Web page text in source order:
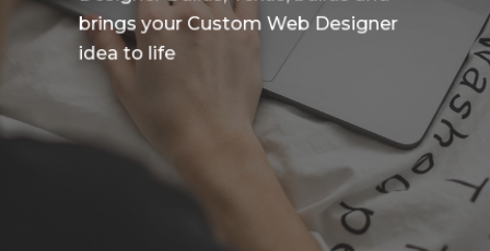
brings your Custom Web Designer
idea to life